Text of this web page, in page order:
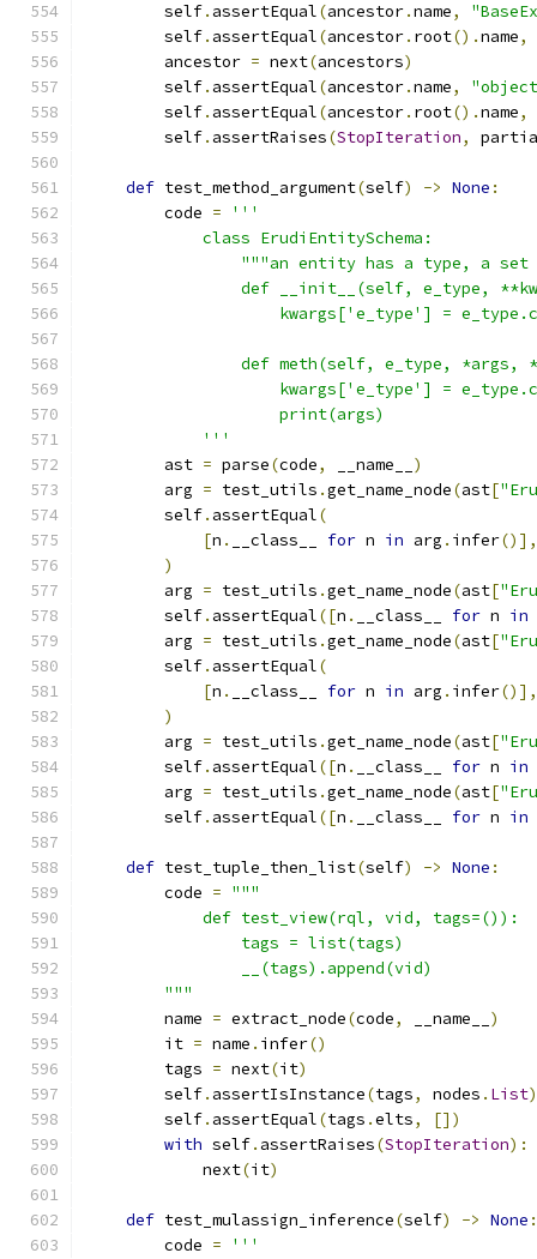
        self
. assertEqual(ancestor.name,
        self
. assertEqual(ancestor. root().name,
        ancestor
= next(ancestors)
        self
. assertEqual(ancestor.name,
        self
. assertEqual(ancestor. root().name,
        self
. assertRaises(StopIteration,
def test_method_argument(self) -> None :
        code
=
'''
            class ErudiEntitySchema:
"""an entity has a type, a
def __init__(self, e_type,
kwargs['e_type'] =
def meth(self, e_type, *args,
kwargs['e_type'] =
                    print(args)
            '''
        ast
= parse(code, __name__ )
        arg
= test_utils .get_name_node(ast[
        self
. assertEqual(
[n . __class__ for n in arg . infer()],
)
        arg
= test_utils .get_name_node(ast[
        self
. assertEqual([n . __class__ for n in
        arg
= test_utils .get_name_node(ast[
        self
. assertEqual(
[n . __class__ for n in arg . infer()],
)
        arg
= test_utils .get_name_node(ast[
        self
. assertEqual([n . __class__ for n in
        arg
= test_utils .get_name_node(ast[
        self
. assertEqual([n . __class__ for n in
def test_tuple_then_list(self) -> None :
        code
= """
            def test_view(rql, vid, tags=()):
                tags = list(tags)
                __(tags).append(vid)
        """
        name
= extract_node(code, __name__ )
        it
= name . infer()
        tags
= next(it)
        self
. assertIsInstance(tags, nodes . List)
        self
. assertEqual(tags .elts,
[])
with self. assertRaises(StopIteration):
            next
(it)
def test_mulassign_inference(self) -> None :
        code
=
'''